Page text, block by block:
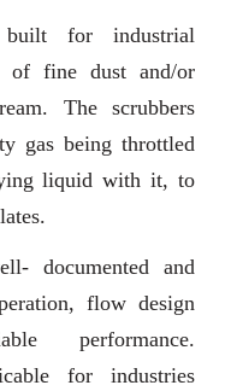
built for industrial
of fine dust and/or
The scrubbers
gas being throttled
liquid with it, to
documented and
flow design
performance.
for industries